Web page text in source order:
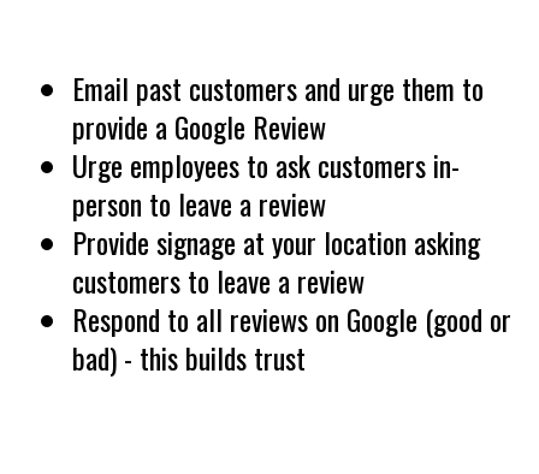
Email past customers and urge them to
provide a Google Review
Urge employees to ask customers in-
person to leave a review
Provide signage at your location asking
customers to leave a review
Respond to all reviews on Google (good or
bad) - this builds trust